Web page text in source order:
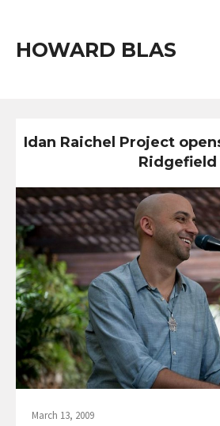
HOWARD BLAS
Idan Raichel Project
Ridgefield
March 13, 2009